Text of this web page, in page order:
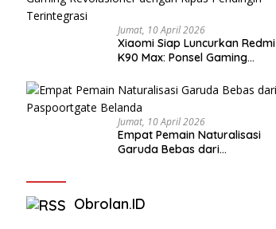
Jumat, 10 April 2026
Xiaomi Siap Luncurkan Redmi
K90 Max: Ponsel Gaming
Pendingin Terintegrasi
Jumat, 10 April 2026
Empat Pemain Naturalisasi
Garuda Bebas dari
Obrolan.ID